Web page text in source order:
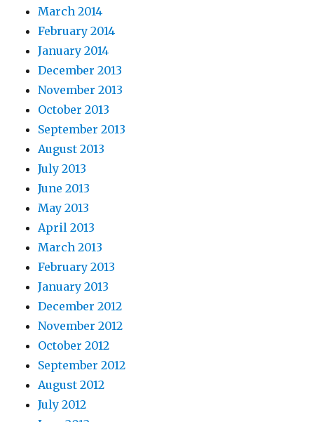
March 2014
February 2014
January 2014
December 2013
November 2013
October 2013
September 2013
August 2013
July 2013
June 2013
May 2013
April 2013
March 2013
February 2013
January 2013
December 2012
November 2012
October 2012
September 2012
August 2012
July 2012